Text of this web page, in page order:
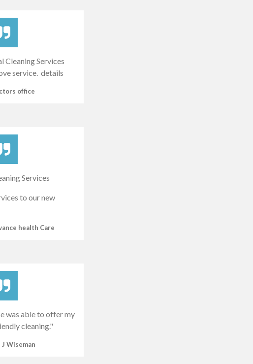
Cleaning Services
service. details
office
Services
to our new
health Care
was able to offer my
cleaning."
Wiseman